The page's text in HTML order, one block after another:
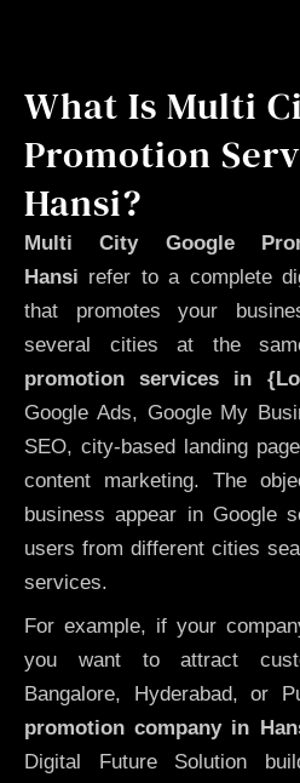
What Is Multi
Promotion
Hansi?
Multi City Google
Hansi refer to a complete
that promotes your
several cities at the
promotion services in
Google Ads, Google My
SEO, city-based landing
content marketing. The
business appear in Google
users from different cities
services.
For example, if your
you want to attract
Bangalore, Hyderabad, or
promotion company in
Digital Future Solution